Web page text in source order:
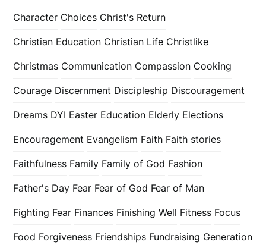
Character Choices Christ's Return
Christian Education Christian Life Christlike
Christmas Communication Compassion Cooking
Courage Discernment Discipleship Discouragement
Dreams DYI Easter Education Elderly Elections
Encouragement Evangelism Faith Faith stories
Faithfulness Family Family of God Fashion
Father's Day Fear Fear of God Fear of Man
Fighting Fear Finances Finishing Well Fitness Focus
Food Forgiveness Friendships Fundraising Generation